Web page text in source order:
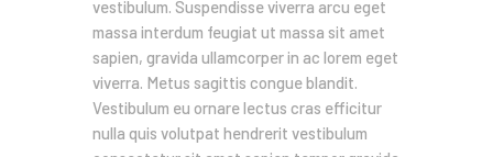
vestibulum. Suspendisse viverra arcu eget
massa interdum feugiat ut massa sit amet
sapien, gravida ullamcorper in ac lorem eget
viverra. Metus sagittis congue blandit.
Vestibulum eu ornare lectus cras efficitur
nulla quis volutpat hendrerit vestibulum